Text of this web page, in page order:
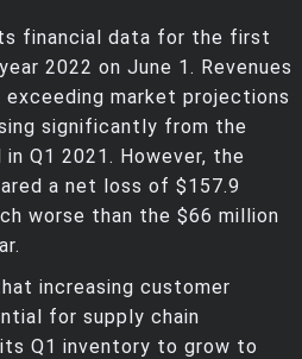
financial data for the first
2022 on June 1. Revenues
market projections
significantly from the
Q1 2021. However, the
a net loss of $157.9
worse than the $66 million
increasing customer
for supply chain
Q1 inventory to grow to